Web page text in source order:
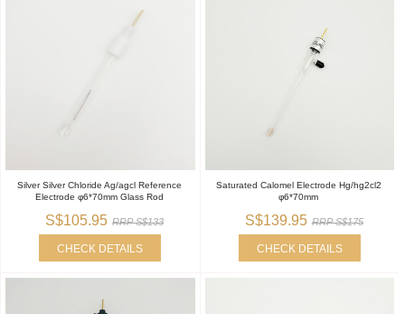
Silver Silver Chloride Ag/agcl Reference
Electrode φ6*70mm Glass Rod
S$105.95 RRP S$133
CHECK DETAILS
Saturated Calomel Electrode Hg/hg2cl2
φ6*70mm
S$139.95 RRP S$175
CHECK DETAILS